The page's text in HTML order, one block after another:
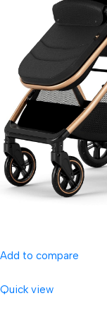
Add to compare
Quick view